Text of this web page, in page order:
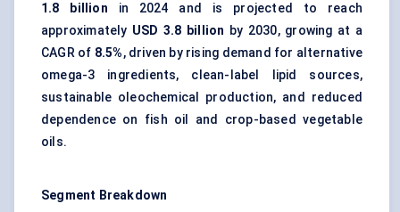
1.8 billion in 2024 and is projected to reach
approximately USD 3.8 billion by 2030, growing at a
CAGR of 8.5%, driven by rising demand for alternative
omega-3 ingredients, clean-label lipid sources,
sustainable oleochemical production, and reduced
dependence on fish oil and crop-based vegetable
oils.
Segment Breakdown